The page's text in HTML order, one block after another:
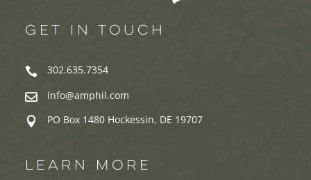
GET IN TOUCH
 302.635.7354
 info@amphil.com
 PO Box 1480 Hockessin, DE 19707
LEARN MORE